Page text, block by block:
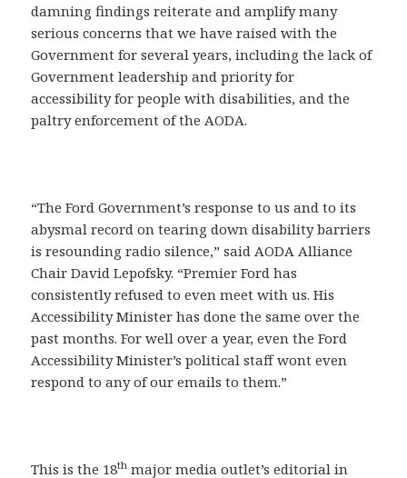
damning findings reiterate and amplify many
serious concerns that we have raised with the
Government for several years, including the lack of
Government leadership and priority for
accessibility for people with disabilities, and the
paltry enforcement of the AODA.
“The Ford Government’s response to us and to its
abysmal record on tearing down disability barriers
is resounding radio silence,” said AODA Alliance
Chair David Lepofsky. “Premier Ford has
consistently refused to even meet with us. His
Accessibility Minister has done the same over the
past months. For well over a year, even the Ford
Accessibility Minister’s political staff wont even
respond to any of our emails to them.”
This is the 18th major media outlet’s editorial in